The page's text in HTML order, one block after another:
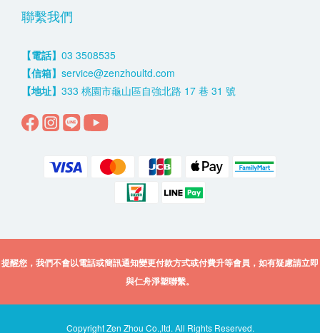
聯繫我們
【電話】 03 3508535
【信箱】 service@zenzhoultd.com
【地址】 333 桃園市龜山區自強北路 17 巷 31 號
提醒您，我們不會以電話或簡訊通知變更付款方式或付費升等會員，如有疑慮請立即
與仁舟淨塑聯繫。
Copyright Zen Zhou Co.,ltd. All Rights Reserved.